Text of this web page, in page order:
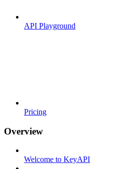
API Playground
Pricing
Overview
Welcome to KeyAPI